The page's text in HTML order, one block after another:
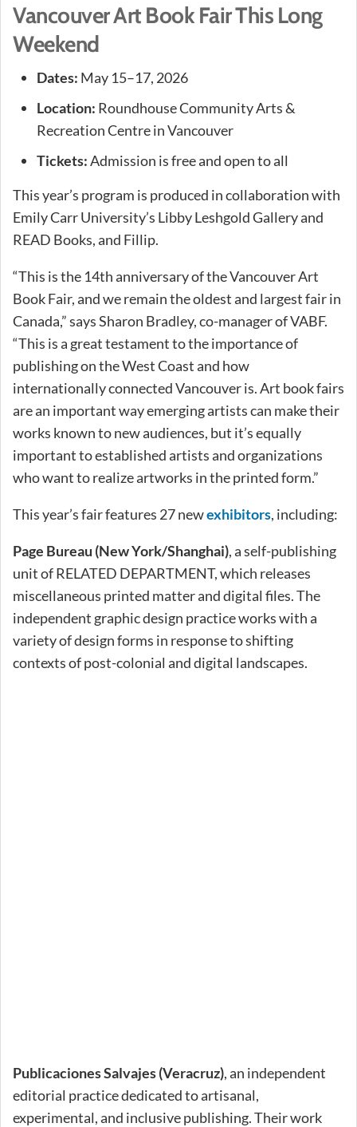
Vancouver Art Book Fair This Long
Weekend
Dates: May 15–17, 2026
Location: Roundhouse Community Arts &
Recreation Centre in Vancouver
Tickets:Admission is free and open to all
This year’s program is produced in collaboration with
Emily Carr University’s Libby Leshgold Gallery and
READ Books, and Fillip.
“This is the 14th anniversary of the Vancouver Art
Book Fair, and we remain the oldest and largest fair in
Canada,” says Sharon Bradley, co-manager of VABF.
“This is a great testament to the importance of
publishing on the West Coast and how
internationally connected Vancouver is. Art book fairs
are an important way emerging artists can make their
works known to new audiences, but it’s equally
important to established artists and organizations
who want to realize artworks in the printed form.”
This year’s fair features 27 newexhibitors, including:
Page Bureau (New York/Shanghai), a self-publishing
unit of RELATED DEPARTMENT, which releases
miscellaneous printed matter and digital files. The
independent graphic design practice works with a
variety of design forms in response to shifting
contexts of post-colonial and digital landscapes.
Publicaciones Salvajes (Veracruz), an independent
editorial practice dedicated to artisanal,
experimental, and inclusive publishing. Their work